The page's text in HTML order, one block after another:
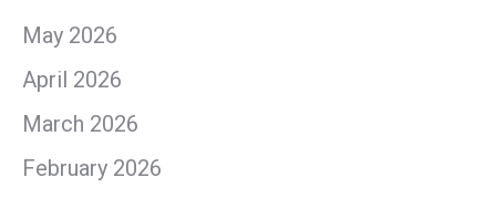
May 2026
April 2026
March 2026
February 2026